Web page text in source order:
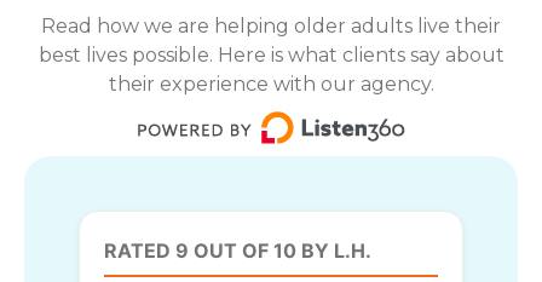
Read how we are helping older adults live their
best lives possible. Here is what clients say about
their experience with our agency.
RATED 9 OUT OF 10 BY L.H.